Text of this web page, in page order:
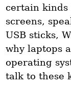
certain kinds
screens,
USB sticks,
why laptops
operating
talk to these